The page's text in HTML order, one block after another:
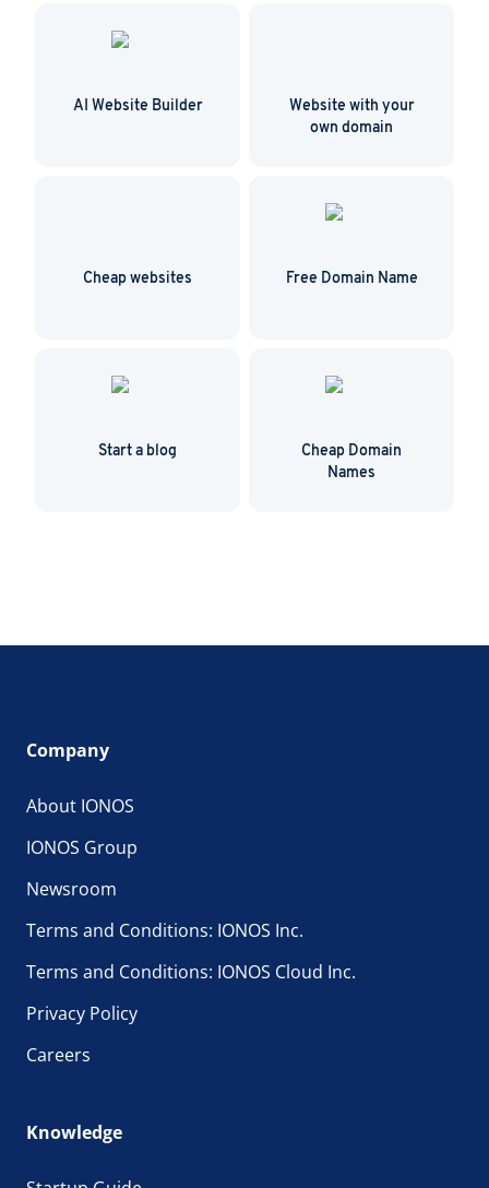
AI Website Builder
Website with your
own domain
Cheap websites Free Domain Name
Start a blog
Cheap Domain
Names
Company
About IONOS
IONOS Group
Newsroom
Terms and Conditions: IONOS Inc.
Terms and Conditions: IONOS Cloud Inc.
Privacy Policy
Careers
Knowledge